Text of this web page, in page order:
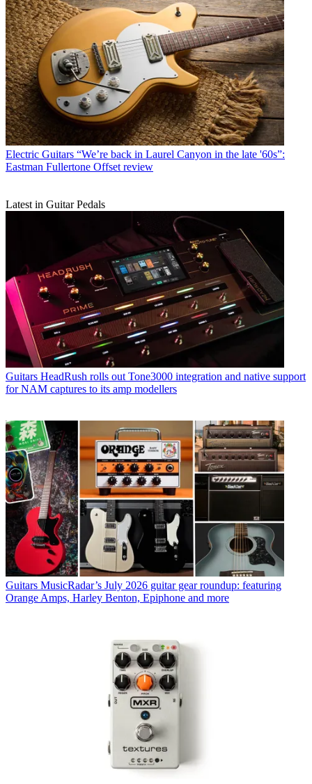
Electric Guitars “We’re back in Laurel Canyon in the late '60s”:
Eastman Fullertone Offset review
Latest in Guitar Pedals
Guitars HeadRush rolls out Tone3000 integration and native support
for NAM captures to its amp modellers
Guitars MusicRadar’s July 2026 guitar gear roundup: featuring
Orange Amps, Harley Benton, Epiphone and more